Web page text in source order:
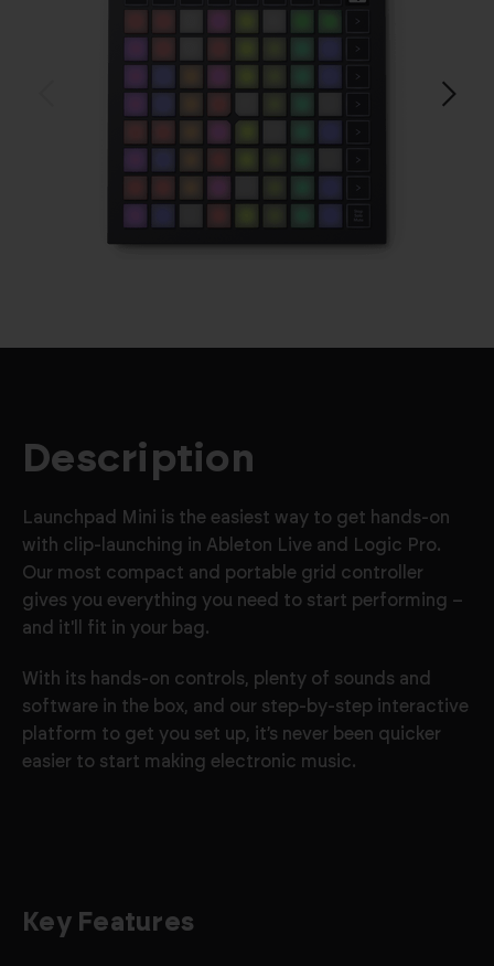
Description
Launchpad Mini is the easiest way to get hands-on
with clip-launching in Ableton Live and Logic Pro.
Our most compact and portable grid controller
gives you everything you need to start performing –
and it'll fit in your bag.
With its hands-on controls, plenty of sounds and
software in the box, and our step-by-step interactive
platform to get you set up, it’s never been quicker
easier to start making electronic music.
Key Features